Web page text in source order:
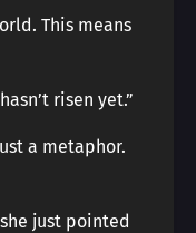
This means
risen yet.”
a metaphor.
just pointed